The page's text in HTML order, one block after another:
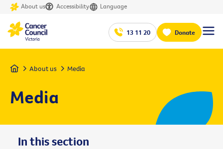
About us Accessibility Language
13 11 20 Donate
Home About us Media
Media
In this section